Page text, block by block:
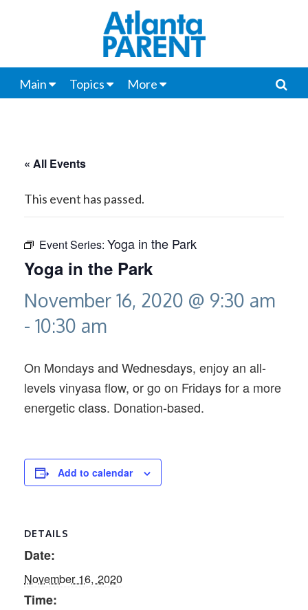
Main Topics More
« All Events
This event has passed.
Event Series: Yoga in the Park
Yoga in the Park
November 16, 2020 @ 9:30 am
- 10:30 am
On Mondays and Wednesdays, enjoy an all-
levels vinyasa flow, or go on Fridays for a more
energetic class. Donation-based.
Add to calendar
DETAILS
Date:
November 16, 2020
Time: